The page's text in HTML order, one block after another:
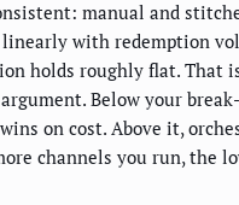
manual and
with redemption
holds roughly flat. That
Below your
on cost. Above it,
channels you run, the